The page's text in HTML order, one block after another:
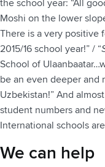
the school year: “All
Moshi on the lower
There is a very positive
2015/16 school year!” / “
School of
be an even deeper and
Uzbekistan!” And
student numbers and
International schools
We can help